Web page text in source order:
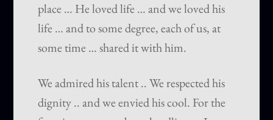
place … He loved life … and we loved his
life … and to some degree, each of us, at
some time … shared it with him.
We admired his talent .. We respected his
dignity .. and we envied his cool. For the